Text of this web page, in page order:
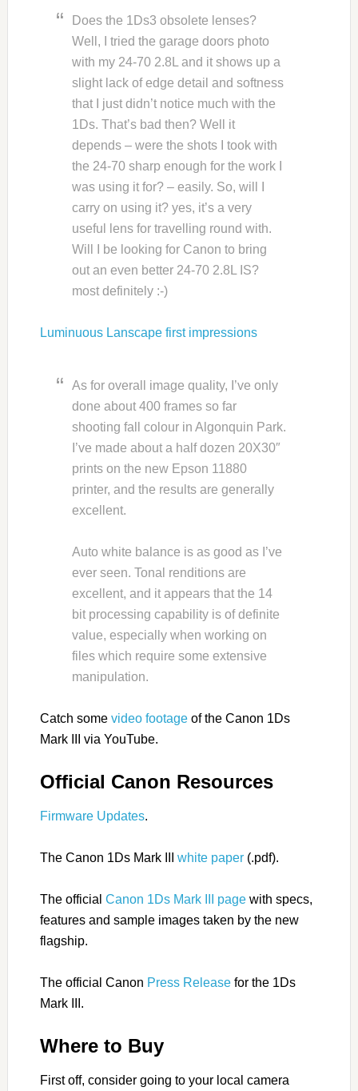
Does the 1Ds3 obsolete lenses?
Well, I tried the garage doors photo
with my 24-70 2.8L and it shows up a
slight lack of edge detail and softness
that I just didn’t notice much with the
1Ds. That’s bad then? Well it
depends – were the shots I took with
the 24-70 sharp enough for the work I
was using it for? – easily. So, will I
carry on using it? yes, it’s a very
useful lens for travelling round with.
Will I be looking for Canon to bring
out an even better 24-70 2.8L IS?
most definitely :-)
Luminuous Lanscape first impressions
As for overall image quality, I’ve only
done about 400 frames so far
shooting fall colour in Algonquin Park.
I’ve made about a half dozen 20X30″
prints on the new Epson 11880
printer, and the results are generally
excellent.
Auto white balance is as good as I’ve
ever seen. Tonal renditions are
excellent, and it appears that the 14
bit processing capability is of definite
value, especially when working on
files which require some extensive
manipulation.
Catch some video footageof the Canon 1Ds
Mark III via YouTube.
Official Canon Resources
Firmware Updates.
The Canon 1Ds Mark III white paper(.pdf).
The official Canon 1Ds Mark III pagewith specs,
features and sample images taken by the new
flagship.
The official Canon Press Releasefor the 1Ds
Mark III.
Where to Buy
First off, consider going to your local camera